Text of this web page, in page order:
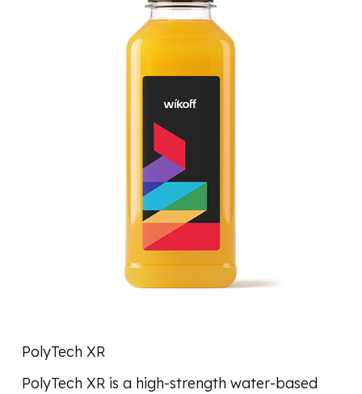
PolyTech XR
PolyTech XR is a high-strength water-based